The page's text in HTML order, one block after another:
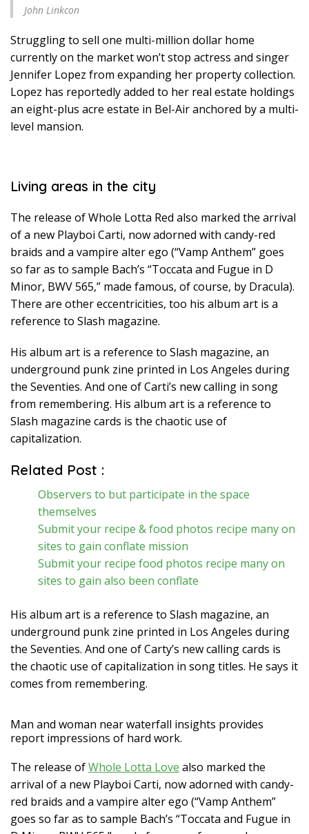
John Linkcon
Struggling to sell one multi-million dollar home
currently on the market won’t stop actress and singer
Jennifer Lopez from expanding her property collection.
Lopez has reportedly added to her real estate holdings
an eight-plus acre estate in Bel-Air anchored by a multi-
level mansion.
Living areas in the city
The release of Whole Lotta Red also marked the arrival
of a new Playboi Carti, now adorned with candy-red
braids and a vampire alter ego (“Vamp Anthem” goes
so far as to sample Bach’s “Toccata and Fugue in D
Minor, BWV 565,” made famous, of course, by Dracula).
There are other eccentricities, too his album art is a
reference to Slash magazine.
His album art is a reference to Slash magazine, an
underground punk zine printed in Los Angeles during
the Seventies. And one of Carti’s new calling in song
from remembering. His album art is a reference to
Slash magazine cards is the chaotic use of
capitalization.
Related Post :
Observers to but participate in the space
themselves
Submit your recipe & food photos recipe many on
sites to gain conflate mission
Submit your recipe food photos recipe many on
sites to gain also been conflate
His album art is a reference to Slash magazine, an
underground punk zine printed in Los Angeles during
the Seventies. And one of Carty’s new calling cards is
the chaotic use of capitalization in song titles. He says it
comes from remembering.
Man and woman near waterfall insights provides
report impressions of hard work.
The release ofWhole Lotta Love also marked the
arrival of a new Playboi Carti, now adorned with candy-
red braids and a vampire alter ego (“Vamp Anthem”
goes so far as to sample Bach’s “Toccata and Fugue in